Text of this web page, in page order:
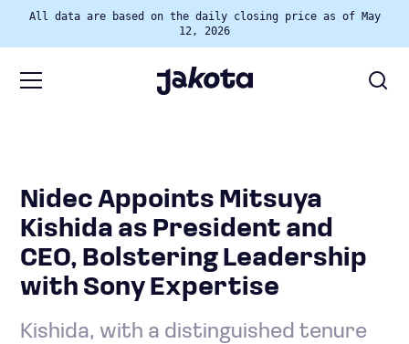
All data are based on the daily closing price as of May
12, 2026
Nidec Appoints Mitsuya
Kishida as President and
CEO, Bolstering Leadership
with Sony Expertise
Kishida, with a distinguished tenure